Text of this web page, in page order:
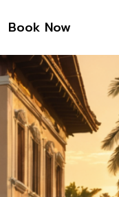
Book Now